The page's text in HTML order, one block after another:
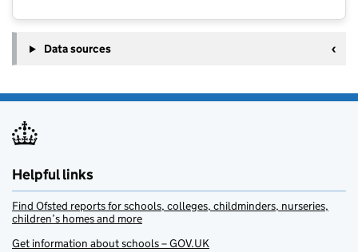
Data sources
Helpful links
Find Ofsted reports for schools, colleges, childminders, nurseries,
children’s homes and more
Get information about schools – GOV.UK